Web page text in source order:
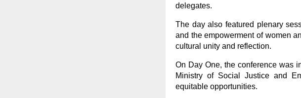
delegates.
The day also featured plenary
and the empowerment of women
cultural unity and reflection.
On Day One, the conference was
Ministry of Social Justice and
equitable opportunities.